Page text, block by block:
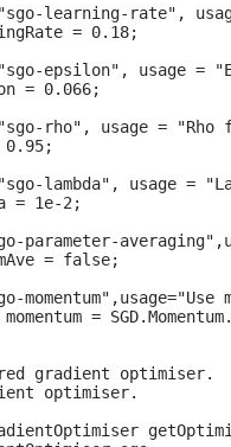
learning-rate",
= 0.18;
epsilon", usage =
= 0.066;
rho", usage = "Rho
0.95;
lambda", usage =
= 1e-2;
parameter-
= false;
momentum",usage="Use
=
gradient optimiser.
optimiser.